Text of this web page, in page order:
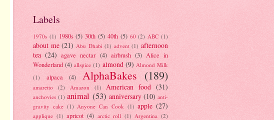
Labels
1970s (1) 1980s (5) 30th (5) 40th (5) 60 (2) ABC (1)
about me (21) Abu Dhabi (1) advent (1) afternoon
tea (24) agave nectar (4) airbrush (3) Alice in
Wonderland (4) allspice (1) almond (9) Almond Milk
(1)
alpaca (4) AlphaBakes (189)
amaretto (2) Amazon (1) American food (31)
anchovies (1) animal (53) anniversary (10) anti-
gravity cake (1) Anyone Can Cook (1) apple (27)
applique (1) apricot (4) arctic roll (1) Argentina (2)